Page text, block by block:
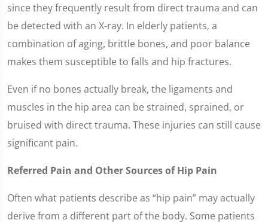
since they frequently result from direct trauma and can
be detected with an X-ray. In elderly patients, a
combination of aging, brittle bones, and poor balance
makes them susceptible to falls and hip fractures.
Even if no bones actually break, the ligaments and
muscles in the hip area can be strained, sprained, or
bruised with direct trauma. These injuries can still cause
significant pain.
Referred Pain and Other Sources of Hip Pain
Often what patients describe as “hip pain” may actually
derive from a different part of the body. Some patients